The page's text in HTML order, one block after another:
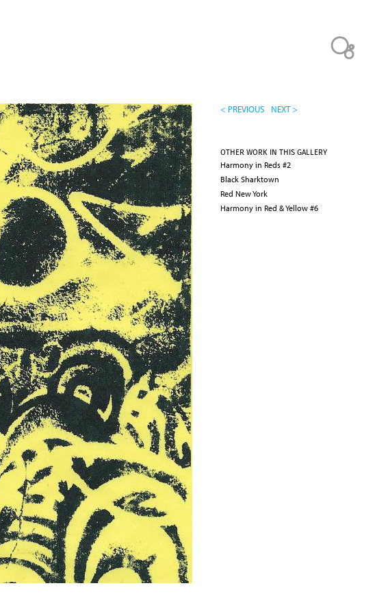
< PREVIOUS NEXT >
OTHER WORK IN THIS GALLERY
Harmony in Reds #2
Black Sharktown
Red New York
Harmony in Red & Yellow #6